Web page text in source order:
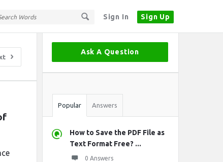
Sign In Sign Up
Sidebar
Ask A Question
Stats
Popular Answers
How to Save the PDF File as
Text Format Free? ...
0 Answers